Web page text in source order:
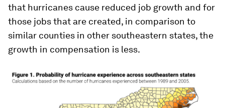
that hurricanes cause reduced job growth and for
those jobs that are created, in comparison to
similar counties in other southeastern states, the
growth in compensation is less.